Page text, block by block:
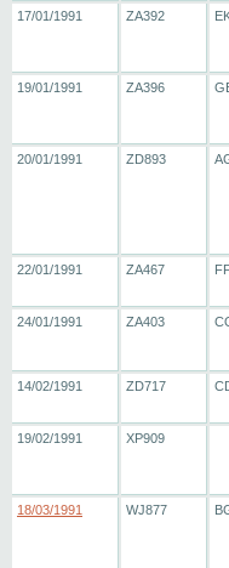
17/01/1991 ZA392
19/01/1991 ZA396
20/01/1991 ZD893
22/01/1991 ZA467
24/01/1991 ZA403
14/02/1991 ZD717
19/02/1991 XP909
18/03/1991 WJ877